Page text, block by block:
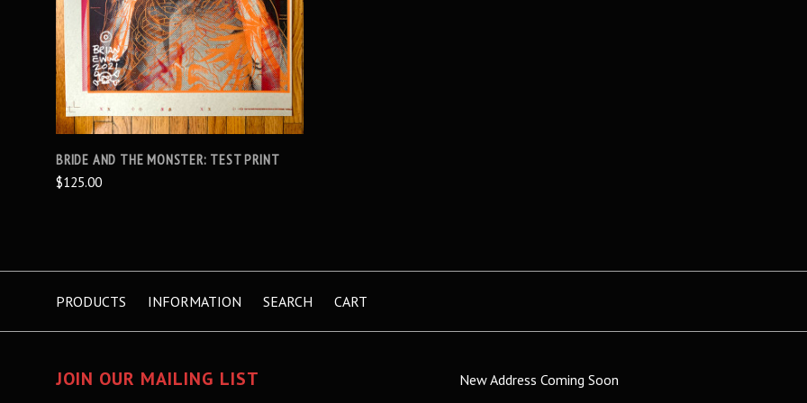
BRIDE AND THE MONSTER: TEST PRINT
$125.00
PRODUCTS INFORMATION SEARCH CART
JOIN OUR MAILING LIST New Address Coming Soon